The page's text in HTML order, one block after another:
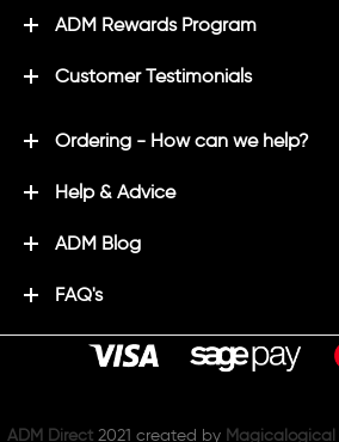
ADM Rewards Program
Customer Testimonials
Ordering - How can we help?
Help & Advice
ADM Blog
FAQ's
ADM Direct 2021 created by Magicalogical